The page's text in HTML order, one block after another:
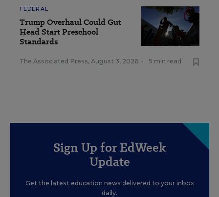
FEDERAL
Trump Overhaul Could Gut
Head Start Preschool
Standards
The Associated Press, August 3, 2026 • 5 min read
Sign Up for EdWeek
Update
Get the latest education news delivered to your inbox
daily.